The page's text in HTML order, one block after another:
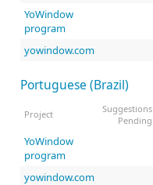
YoWindow
program
yowindow.com
Portuguese (Brazil)
Project
Suggestions
Pending
YoWindow
program
yowindow.com